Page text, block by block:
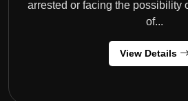
arrested or facing the possibility
of...
View Details